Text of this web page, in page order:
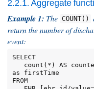
2.2.1. Aggregate
Example 1: The COUNT()
return the number of
event:
SELECT
as firstTime
FROM